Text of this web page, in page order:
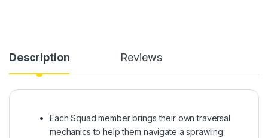
Description Reviews
Each Squad member brings their own traversal
mechanics to help them navigate a sprawling